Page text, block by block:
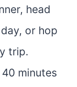
head
or hop
trip.
minutes